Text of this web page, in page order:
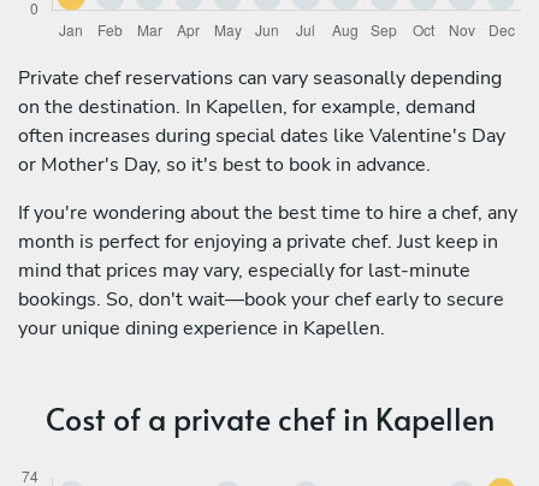
Private chef reservations can vary seasonally depending
on the destination. In Kapellen, for example, demand
often increases during special dates like Valentine's Day
or Mother's Day, so it's best to book in advance.
If you're wondering about the best time to hire a chef, any
month is perfect for enjoying a private chef. Just keep in
mind that prices may vary, especially for last-minute
bookings. So, don't wait—book your chef early to secure
your unique dining experience in Kapellen.
Cost of a private chef in Kapellen